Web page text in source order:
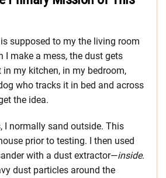
supposed to my the living room
I make a mess, the dust gets
in my kitchen, in my bedroom,
who tracks it in bed and across
the idea.
I normally sand outside. This
prior to testing. I then used
with a dust extractor—inside.
dust particles around the